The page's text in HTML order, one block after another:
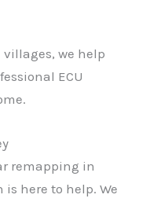
we help
ECU
remapping in
is here to help. We